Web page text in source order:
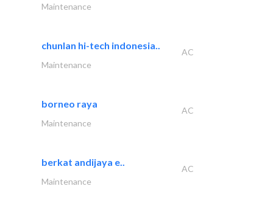
Maintenance
chunlan hi-tech indonesia..
AC
Maintenance
borneo raya
AC
Maintenance
berkat andijaya e..
AC
Maintenance